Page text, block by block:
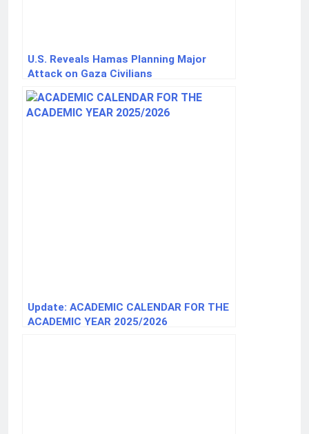
U.S. Reveals Hamas Planning Major
Attack on Gaza Civilians
Update: ACADEMIC CALENDAR FOR THE
ACADEMIC YEAR 2025/2026